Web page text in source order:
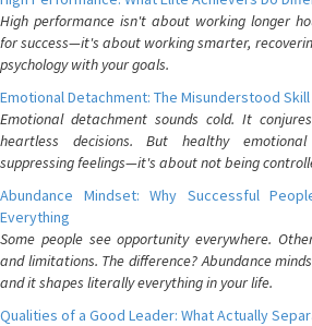
High performance isn't about working longer
for success—it's about working smarter,
psychology with your goals.
Emotional Detachment: The Misunderstood
Emotional detachment sounds cold. It
heartless decisions. But healthy
suppressing feelings—it's about not being
Abundance Mindset: Why Successful
Everything
Some people see opportunity everywhere.
and limitations. The difference? Abundance
and it shapes literally everything in your life.
Qualities of a Good Leader: What Actually